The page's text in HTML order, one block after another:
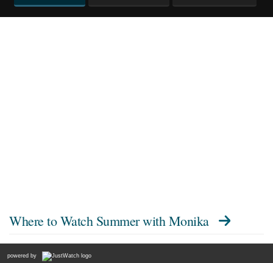
Where to Watch Summer with Monika
powered by